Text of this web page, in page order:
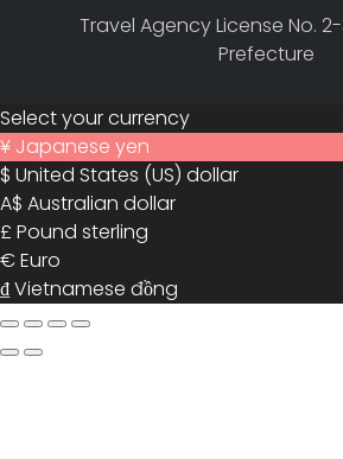
Travel Agency License No.
Prefecture
Select your currency
¥ Japanese yen
$ United States (US) dollar
A$ Australian dollar
£ Pound sterling
€Euro
₫Vietnamese đồng